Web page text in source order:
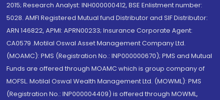
2015; Research Analyst: INH000000412, BSE Enlistment number:
5028. AMFI Registered Mutual fund Distributor and SIF Distributor:
ARN 146822, APMI: APRN00233; Insurance Corporate Agent:
CA0579 .Motilal Oswal Asset Management Company Ltd.
(MOAMC): PMS (Registration No.: INP000000670); PMS and Mutual
Funds are offered through MOAMC which is group company of
MOFSL. Motilal Oswal Wealth Management Ltd. (MOWML): PMS
(Registration No.: INP000004409) is offered through MOWML,